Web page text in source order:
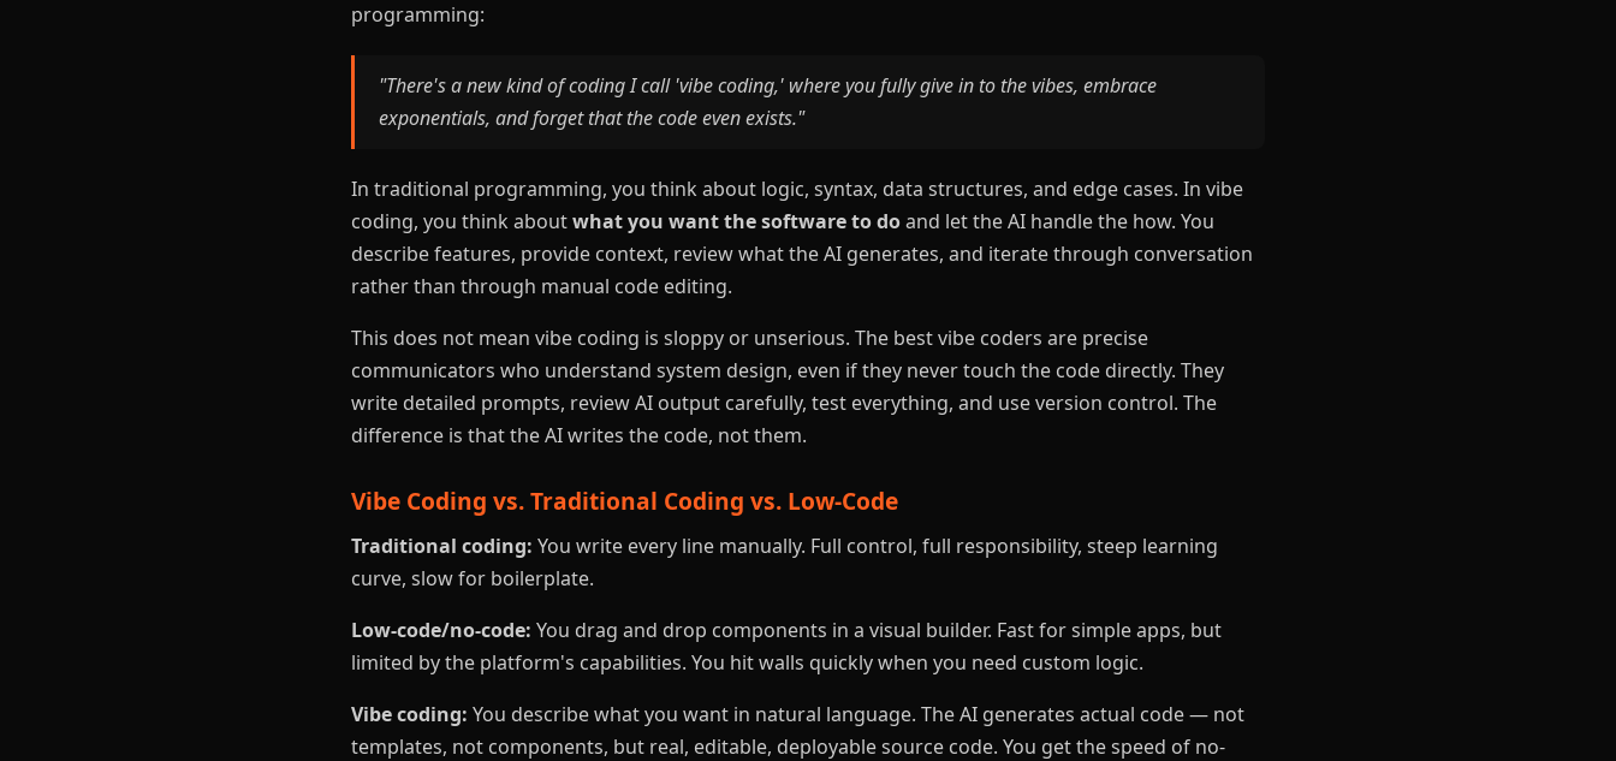
programming:
"There's a new kind of coding I call 'vibe coding,' where you fully give in to the vibes, embrace
exponentials, and forget that the code even exists."
In traditional programming, you think about logic, syntax, data structures, and edge cases. In vibe
coding, you think aboutwhat you want the software to doand let the AI handle the how. You
describe features, provide context, review what the AI generates, and iterate through conversation
rather than through manual code editing.
This does not mean vibe coding is sloppy or unserious. The best vibe coders are precise
communicators who understand system design, even if they never touch the code directly. They
write detailed prompts, review AI output carefully, test everything, and use version control. The
difference is that the AI writes the code, not them.
Vibe Coding vs. Traditional Coding vs. Low-Code
Traditional coding: You write every line manually. Full control, full responsibility, steep learning
curve, slow for boilerplate.
Low-code/no-code: You drag and drop components in a visual builder. Fast for simple apps, but
limited by the platform's capabilities. You hit walls quickly when you need custom logic.
Vibe coding: You describe what you want in natural language. The AI generates actual code — not
templates, not components, but real, editable, deployable source code. You get the speed of no-